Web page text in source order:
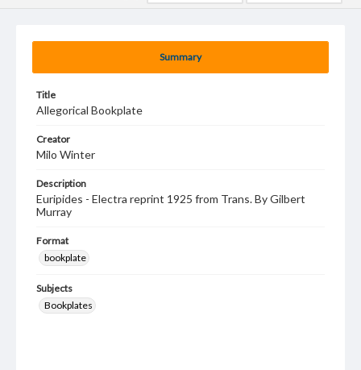
Summary
Title
Allegorical Bookplate
Creator
Milo Winter
Description
Euripides - Electra reprint 1925 from Trans. By Gilbert
Murray
Format
bookplate
Subjects
Bookplates